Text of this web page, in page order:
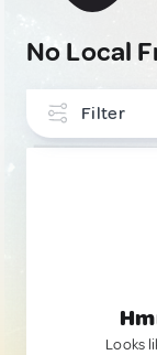
No Local
Filter
Looks